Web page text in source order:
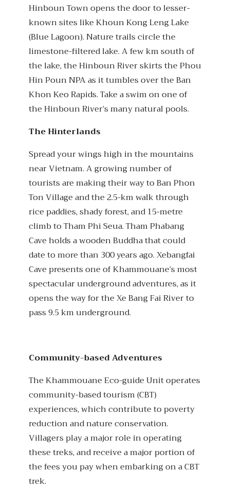
Hinboun Town opens the door to lesser-
known sites like Khoun Kong Leng Lake
(Blue Lagoon). Nature trails circle the
limestone-filtered lake. A few km south of
the lake, the Hinboun River skirts the Phou
Hin Poun NPA as it tumbles over the Ban
Khon Keo Rapids. Take a swim on one of
the Hinboun River’s many natural pools.
The Hinterlands
Spread your wings high in the mountains
near Vietnam. A growing number of
tourists are making their way to Ban Phon
Ton Village and the 2.5-km walk through
rice paddies, shady forest, and 15-metre
climb to Tham Phi Seua. Tham Phabang
Cave holds a wooden Buddha that could
date to more than 300 years ago. Xebangfai
Cave presents one of Khammouane’s most
spectacular underground adventures, as it
opens the way for the Xe Bang Fai River to
pass 9.5 km underground.
Community-based Adventures
The Khammouane Eco-guide Unit operates
community-based tourism (CBT)
experiences, which contribute to poverty
reduction and nature conservation.
Villagers play a major role in operating
these treks, and receive a major portion of
the fees you pay when embarking on a CBT
trek.